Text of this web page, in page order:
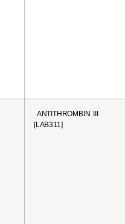
ANTITHROMBIN III
[LAB311]